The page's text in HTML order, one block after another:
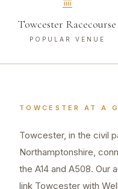
Towcester Racecourse
POPULAR VENUE
TOWCESTER AT A
Towcester, in the civil
Northamptonshire,
the A14 and A508. Our
link Towcester with